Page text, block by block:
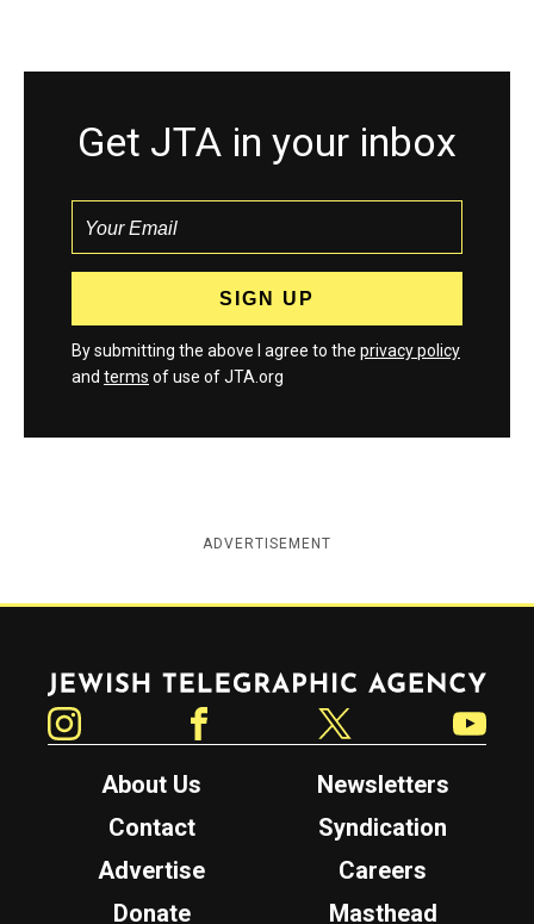
Get JTA in your inbox
By submitting the above I agree to the privacy policy
and terms of use of JTA.org
ADVERTISEMENT
Jewish Telegraphic Agency
About Us
Newsletters
Contact
Syndication
Advertise
Careers
Donate
Masthead